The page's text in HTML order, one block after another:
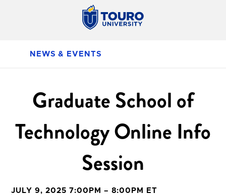
NEWS & EVENTS
Graduate School of
Technology Online Info
Session
JULY 9, 2025 7:00PM – 8:00PM ET